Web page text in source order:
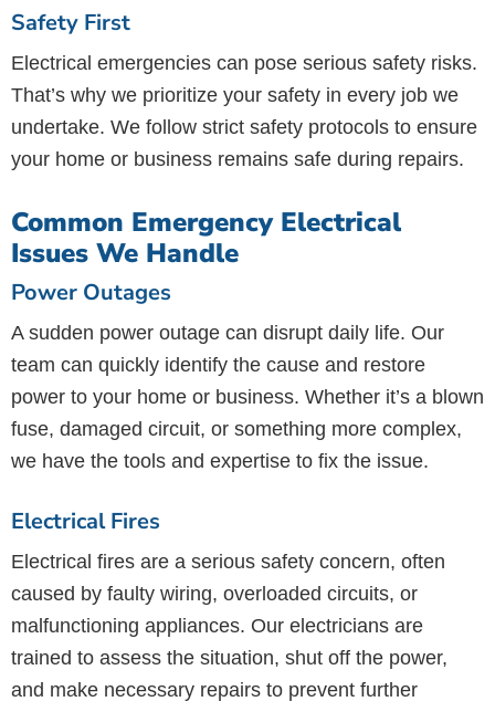
Safety First
Electrical emergencies can pose serious safety risks.
That’s why we prioritize your safety in every job we
undertake. We follow strict safety protocols to ensure
your home or business remains safe during repairs.
Common Emergency Electrical
Issues We Handle
Power Outages
A sudden power outage can disrupt daily life. Our
team can quickly identify the cause and restore
power to your home or business. Whether it’s a blown
fuse, damaged circuit, or something more complex,
we have the tools and expertise to fix the issue.
Electrical Fires
Electrical fires are a serious safety concern, often
caused by faulty wiring, overloaded circuits, or
malfunctioning appliances. Our electricians are
trained to assess the situation, shut off the power,
and make necessary repairs to prevent further